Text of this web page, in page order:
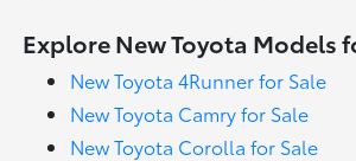
Explore New Toyota Models
New Toyota 4Runner for Sale
New Toyota Camry for Sale
New Toyota Corolla for Sale